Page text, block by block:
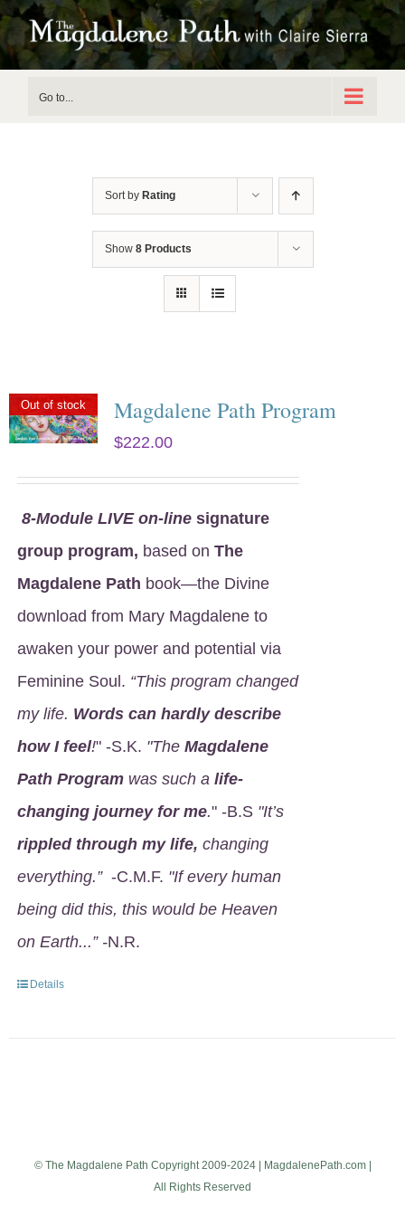
Skip
to
Go to...
Sort by Rating
Show 8 Products
Out of stock Magdalene Path Program
$222.00
8-Module LIVE on-line signature
group program, based on The
Magdalene Path book—the Divine
download from Mary Magdalene to
awaken your power and potential via
Feminine Soul. “This program changed
my life. Words can hardly describe
how I feel!" -S.K. "The Magdalene
Path Programwas such a life-
changing journey for me." -B.S "It’s
rippled through my life, changing
everything.” -C.M.F. "If every human
being did this, this would be Heaven
on Earth...” -N.R.
Details
© The Magdalene Path Copyright 2009-2024 | MagdalenePath.com |
All Rights Reserved